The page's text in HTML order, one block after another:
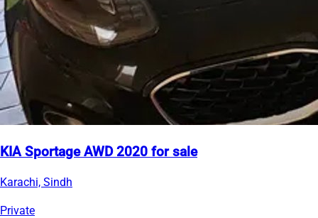
KIA Sportage AWD 2020 for sale
Karachi, Sindh
Private